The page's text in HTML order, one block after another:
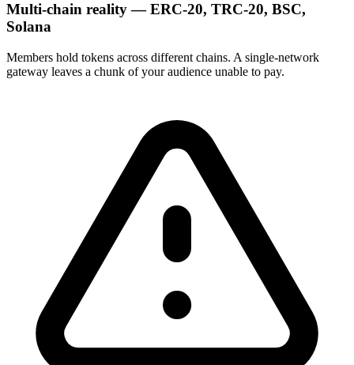
Multi-chain reality — ERC-20, TRC-20, BSC,
Solana
Members hold tokens across different chains. A single-network
gateway leaves a chunk of your audience unable to pay.